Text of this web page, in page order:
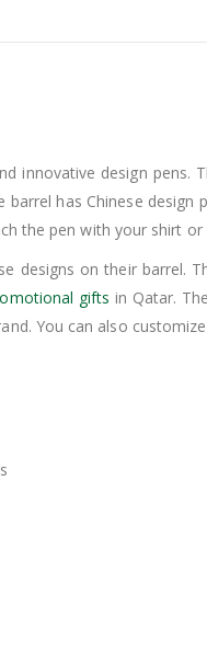
innovative design
has Chinese
the pen with your shirt
designs on their barrel.
gifts in Qatar.
You can also